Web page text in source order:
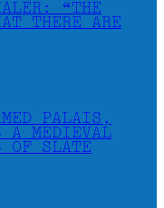
“THE
THERE ARE
PALAIS,
A MEDIEVAL
OF SLATE